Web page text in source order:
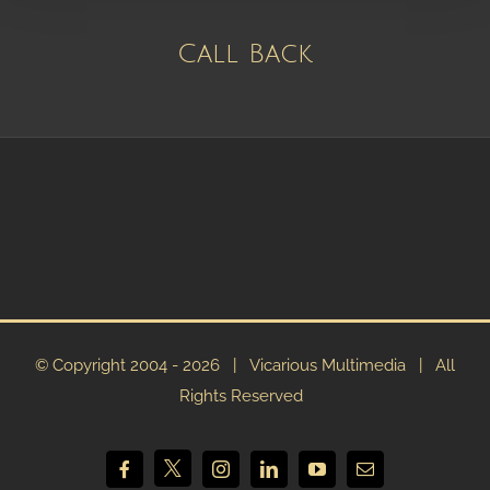
Call Back
© Copyright 2004 - 2026 | Vicarious Multimedia | All
Rights Reserved
Facebook
X InstagramLinkedInYouTubeEmail